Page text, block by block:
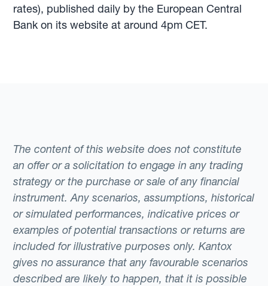
rates), published daily by the European Central
Bank on its website at around 4pm CET.
The content of this website does not constitute
an offer or a solicitation to engage in any trading
strategy or the purchase or sale of any financial
instrument. Any scenarios, assumptions, historical
or simulated performances, indicative prices or
examples of potential transactions or returns are
included for illustrative purposes only. Kantox
gives no assurance that any favourable scenarios
described are likely to happen, that it is possible